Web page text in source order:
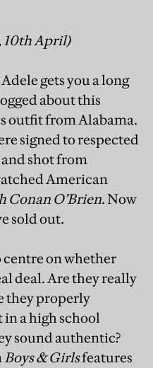
10th April)
gets you a long
about this
outfit from Alabama.
signed to respected
shot from
American
Conan O’Brien. Now
sold out.
on whether
deal. Are they really
they properly
in a high school
sound authentic?
Boys & Girlsfeatures